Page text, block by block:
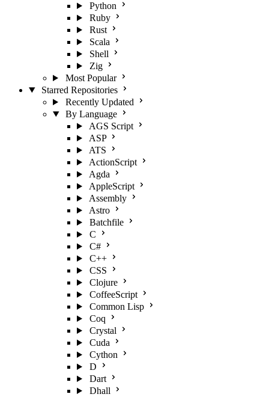
Python
Ruby
Rust
Scala
Shell
Zig
Most Popular
Starred Repositories
Recently Updated
By Language
AGS Script
ASP
ATS
ActionScript
Agda
AppleScript
Assembly
Astro
Batchfile
C
C#
C++
CSS
Clojure
CoffeeScript
Common Lisp
Coq
Crystal
Cuda
Cython
D
Dart
Dhall